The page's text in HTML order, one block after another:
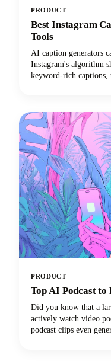
PRODUCT
Best Instagram
Tools
AI caption generators
Instagram's algorithm
keyword-rich captions,
create captions that
PRODUCT
Top AI Podcast
Did you know that a
actively watch video
podcast clips even